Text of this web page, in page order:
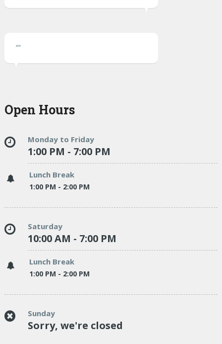
""
Open Hours
Monday to Friday
1:00 PM - 7:00 PM
Lunch Break
1:00 PM - 2:00 PM
Saturday
10:00 AM - 7:00 PM
Lunch Break
1:00 PM - 2:00 PM
Sunday
Sorry, we're closed